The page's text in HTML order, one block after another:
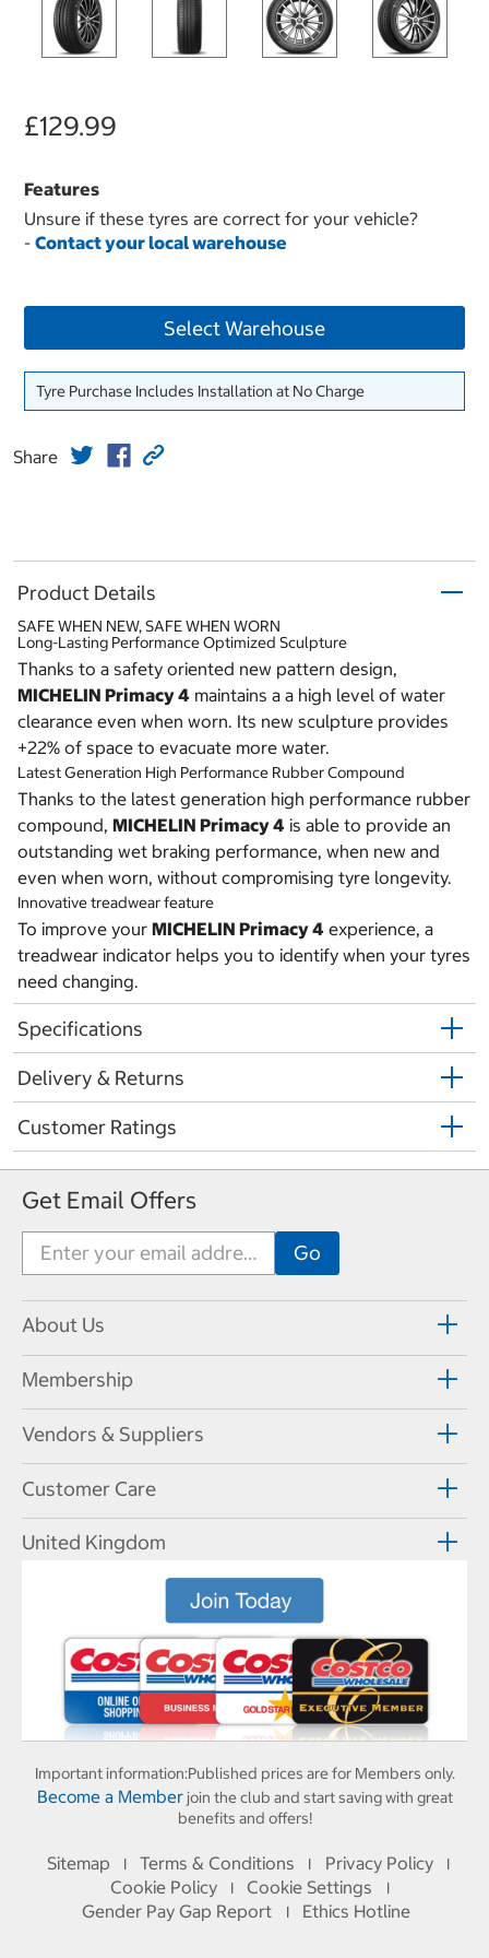
£129.99
Features
Unsure if these tyres are correct for your vehicle?
- Contact your local warehouse
Select Warehouse
Tyre Purchase Includes Installation at No Charge
Share
Product Details
SAFE WHEN NEW, SAFE WHEN WORN
Long-Lasting Performance Optimized Sculpture
Thanks to a safety oriented new pattern design,
MICHELIN Primacy 4 maintains a a high level of water
clearance even when worn. Its new sculpture provides
+22% of space to evacuate more water.
Latest Generation High Performance Rubber Compound
Thanks to the latest generation high performance rubber
compound, MICHELIN Primacy 4 is able to provide an
outstanding wet braking performance, when new and
even when worn, without compromising tyre longevity.
Innovative treadwear feature
To improve your MICHELIN Primacy 4 experience, a
treadwear indicator helps you to identify when your tyres
need changing.
Specifications
Delivery & Returns
Customer Ratings
Get Email Offers
About Us
Membership
Vendors & Suppliers
Customer Care
United Kingdom
Important information:Published prices are for Members only.
Become a Memberjoin the club and start saving with great
benefits and offers!
Sitemap I Terms & Conditions I Privacy Policy I
Cookie Policy I Cookie Settings I
Gender Pay Gap Report I Ethics Hotline